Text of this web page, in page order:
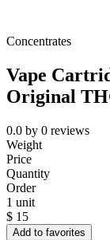
Concentrates
Vape
Original
0.0 by 0 reviews
Weight
Price
Quantity
Order
1 unit
$ 15
Add to favorites